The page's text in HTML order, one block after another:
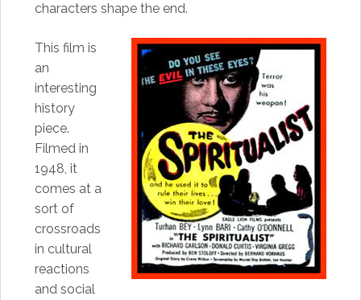
characters shape the end.
This film is
an
interesting
history
piece.
Filmed in
1948, it
comes at a
sort of
crossroads
in cultural
reactions
and social